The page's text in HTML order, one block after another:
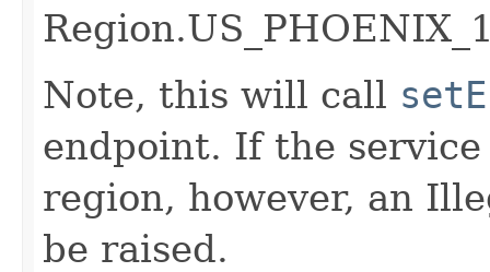
Note, this will call
endpoint. If the
region, however, an
be raised.